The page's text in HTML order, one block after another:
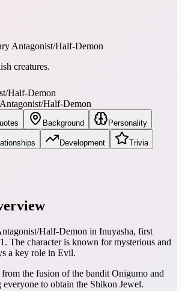
Antagonist/Half-Demon
creatures.
Half-Demon
Half-Demon
Background Personality
Development Trivia
Half-Demon in Inuyasha, first
The character is known for mysterious and
a key role in Evil.
the fusion of the bandit Onigumo and
to obtain the Shikon Jewel.